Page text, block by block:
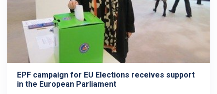
EPF campaign for EU Elections receives support
in the European Parliament